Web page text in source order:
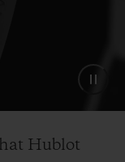
Hublot